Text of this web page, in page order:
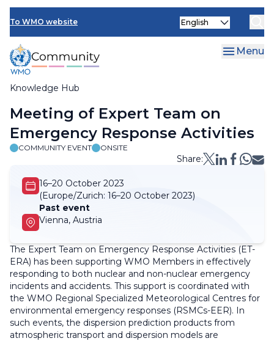
Skip
main
content
To WMO website
Knowledge Hub
Select
Menu
Breadcrumb
Meeting of Expert Team on
Emergency Response Activities
COMMUNITY EVENT ONSITE
Share:
16–20 October 2023
(Europe/Zurich: 16–20 October 2023)
Past event
Vienna, Austria
The Expert Team on Emergency Response Activities (ET-
ERA) has been supporting WMO Members in effectively
responding to both nuclear and non-nuclear emergency
incidents and accidents. This support is coordinated with
the WMO Regional Specialized Meteorological Centres for
environmental emergency responses (RSMCs-EER). In
such events, the dispersion prediction products from
atmospheric transport and dispersion models are